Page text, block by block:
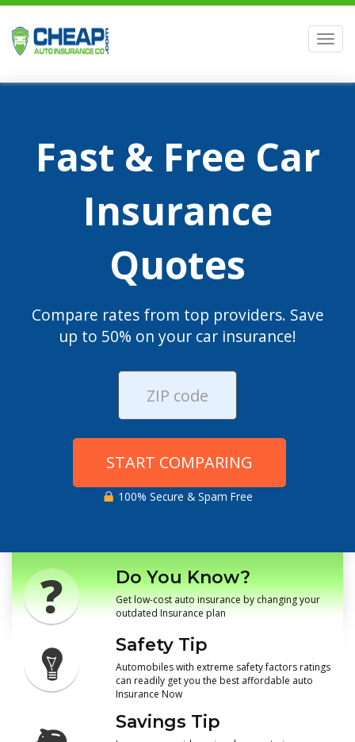
Fast & Free Car
Insurance
Quotes
Compare rates from top providers. Save
up to 50% on your car insurance!
START COMPARING
100% Secure & Spam Free
Do You Know?
Get low-cost auto insurance by changing your
outdated Insurance plan
Safety Tip
Automobiles with extreme safety factors ratings
can readily get you the best affordable auto
Insurance Now
Savings Tip